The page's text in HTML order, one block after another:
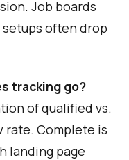
Job boards
often drop
tracking go?
of qualified vs.
rate. Complete is
landing page